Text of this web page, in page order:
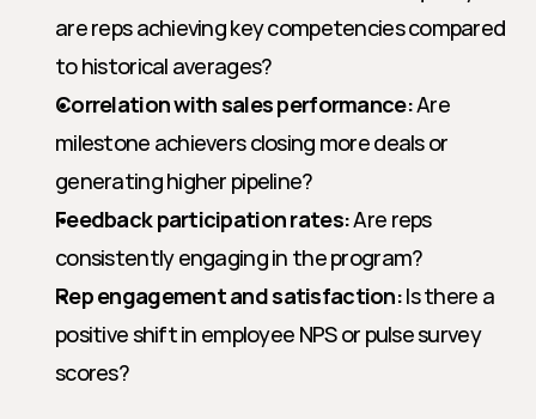
are reps achieving key competencies compared
to historical averages?
Correlation with sales performance: Are
milestone achievers closing more deals or
generating higher pipeline?
Feedback participation rates: Are reps
consistently engaging in the program?
Rep engagement and satisfaction: Is there a
positive shift in employee NPS or pulse survey
scores?